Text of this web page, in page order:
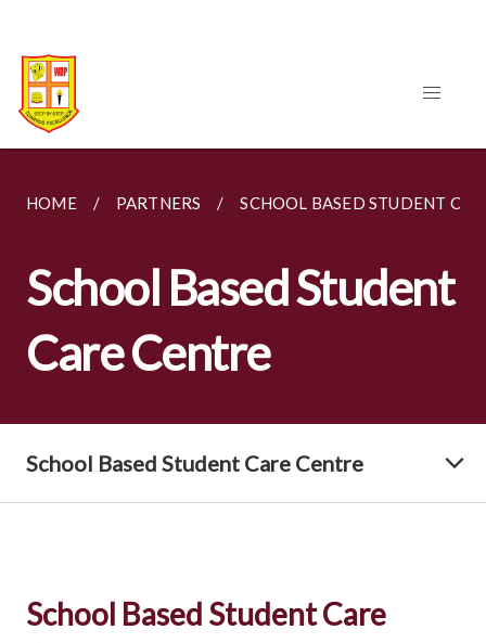
HOME PARTNERS SCHOOL BASED STUDENT
School Based Student
Care Centre
School Based Student Care Centre
School Based Student Care